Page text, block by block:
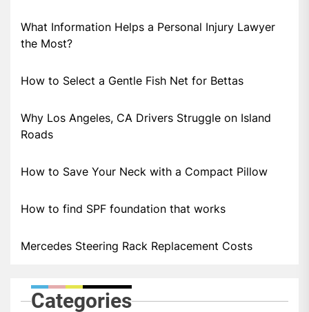
What Information Helps a Personal Injury Lawyer
the Most?
How to Select a Gentle Fish Net for Bettas
Why Los Angeles, CA Drivers Struggle on Island
Roads
How to Save Your Neck with a Compact Pillow
How to find SPF foundation that works
Mercedes Steering Rack Replacement Costs
Categories